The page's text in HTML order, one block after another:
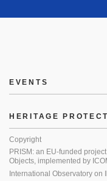
EVENTS
HERITAGE
Copyright
PRISM: an EU-funded
Objects, implemented by
International Observatory